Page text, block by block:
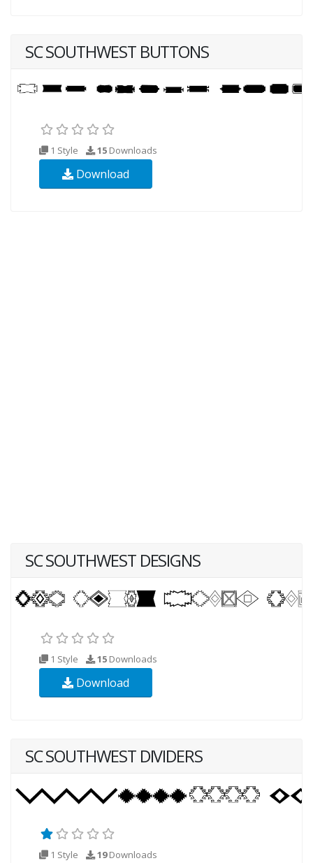
SC SOUTHWEST BUTTONS
1 Style 15 Downloads
Download
SC SOUTHWEST DESIGNS
1 Style 15 Downloads
Download
SC SOUTHWEST DIVIDERS
1 Style 19Downloads